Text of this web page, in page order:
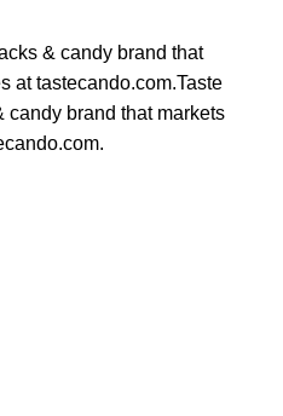
& candy brand that
at tastecando.com.Taste
brand that markets